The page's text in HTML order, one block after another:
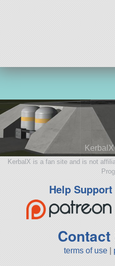
KerbalX is a fan site and is not
Help
terms of use